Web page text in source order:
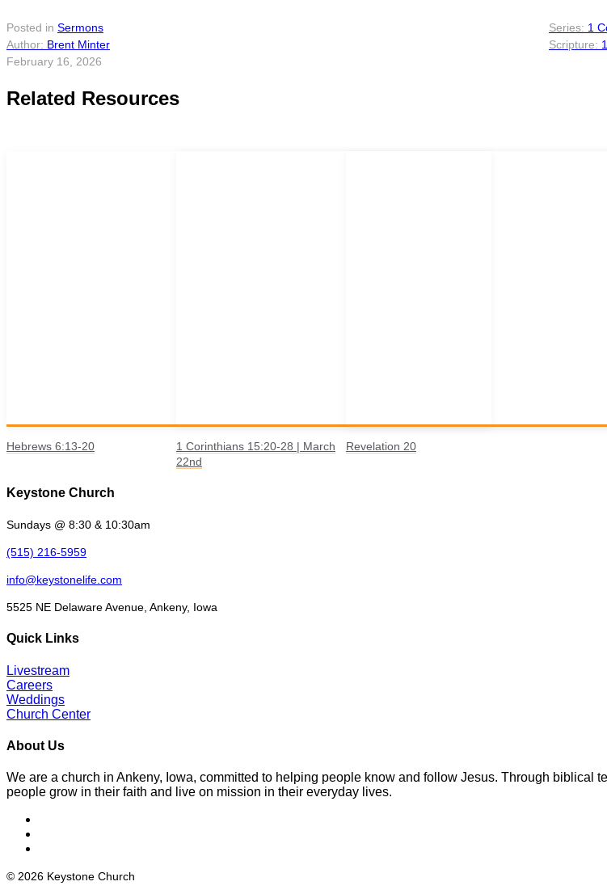
Posted in Sermons
Brent Minter
February 16, 2026
1
Related Resources
Hebrews 6:13-20
1 Corinthians 15:20-28 | March
22nd
Revelation 20
Keystone Church
Sundays @ 8:30 & 10:30am
(515) 216-5959
info@keystonelife.com
5525 NE Delaware Avenue, Ankeny, Iowa
Quick Links
Livestream
Careers
Weddings
Church Center
About Us
We are a church in Ankeny, Iowa, committed to helping people know and follow Jesus. Through
people grow in their faith and live on mission in their everyday lives.
© 2026 Keystone Church